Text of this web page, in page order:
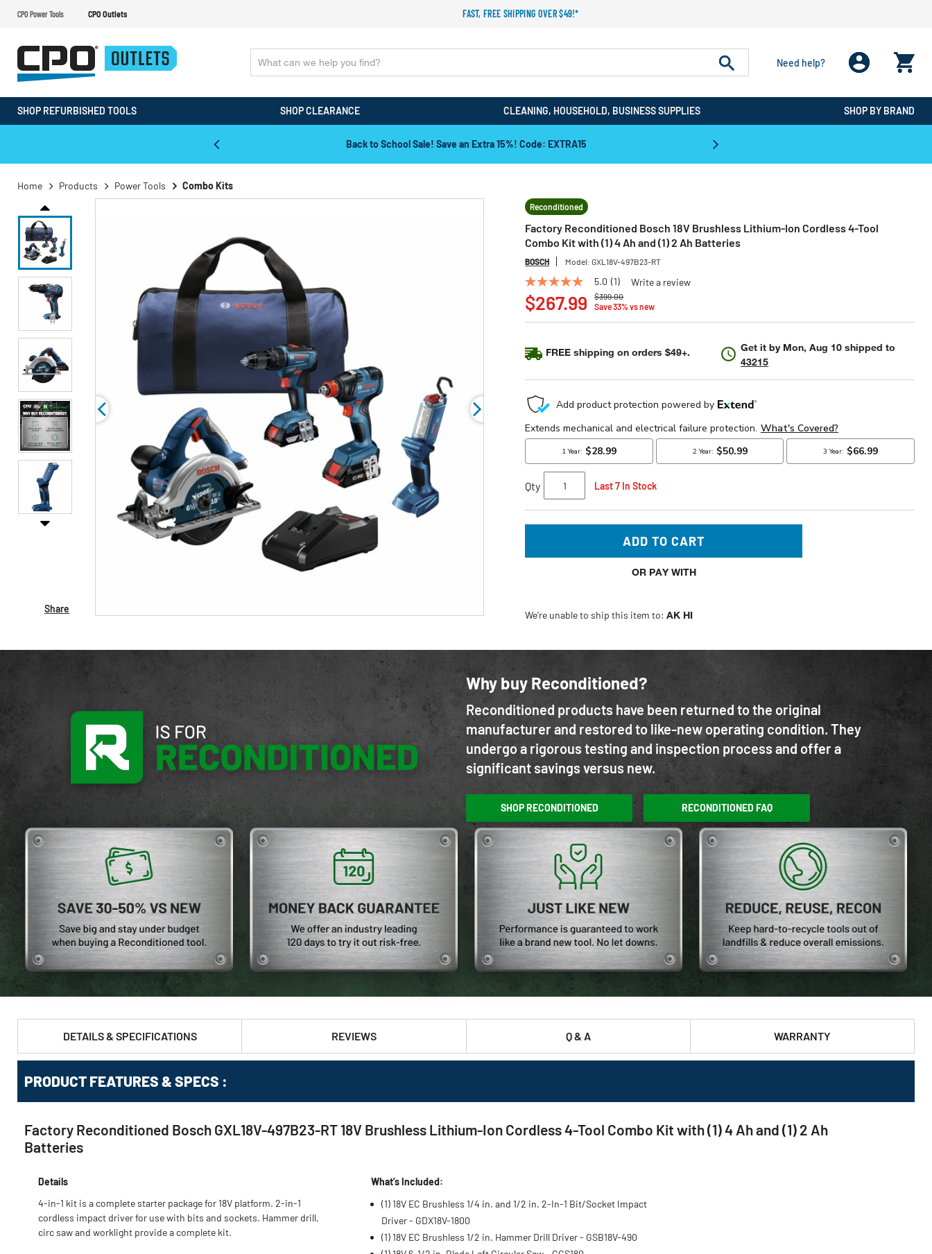
CPO Power Tools CPO Outlets FAST, FREE SHIPPING OVER $49!*
Need help?
SHOP REFURBISHED TOOLS SHOP CLEARANCE CLEANING, HOUSEHOLD, BUSINESS SUPPLIES SHOP BY BRAND
Back to School Sale! Save an Extra 15%! Code: EXTRA15
Home Products Power Tools Combo Kits
Share
Reconditioned
Factory Reconditioned Bosch 18V Brushless Lithium-Ion Cordless 4-Tool
Combo Kit with (1) 4 Ah and (1) 2 Ah Batteries
BOSCH Model:GXL18V-497B23-RT
5.0
out
of
5
rating
value.
Review.
Same
link.
5.0 (1) Write a review
Price reduced from
$399.00
Save 33% vs new
$267.99
FREE shipping on orders $49+. Get it by Mon, Aug 10 shipped to
43215
Qty Last 7 In Stock
ADD TO CART
OR PAY WITH
We’re unable to ship this item to:AK HI
Why buy Reconditioned?
Reconditioned products have been returned to the original
manufacturer and restored to like-new operating condition. They
undergo a rigorous testing and inspection process and offer a
significant savings versus new.
SHOP RECONDITIONED RECONDITIONED FAQ
DETAILS & SPECIFICATIONS REVIEWS Q & A WARRANTY
PRODUCT FEATURES & SPECS :
Factory Reconditioned Bosch GXL18V-497B23-RT 18V Brushless Lithium-Ion Cordless 4-Tool Combo Kit with (1) 4 Ah and (1) 2 Ah
Batteries
Details
4-in-1 kit is a complete starter package for 18V platform. 2-in-1
cordless impact driver for use with bits and sockets. Hammer drill,
circ saw and worklight provide a complete kit.
What’s Included:
(1) 18V EC Brushless 1/4 in. and 1/2 in. 2-In-1 Bit/Socket Impact
Driver - GDX18V-1800
(1) 18V EC Brushless 1/2 in. Hammer Drill Driver - GSB18V-490